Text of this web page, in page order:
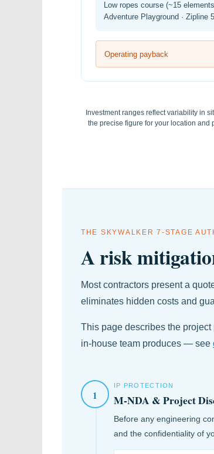
Low ropes course (~15
Adventure Playground · Zipline
Operating payback
Investment ranges reflect variability in
the precise figure for your location and
THE SKYWALKER 7-STAGE
A risk
Most contractors present a
eliminates hidden costs and
This page describes the project
in-house team produces — see
1
IP PROTECTION
M-NDA & Project
Before any engineering
and the confidentiality of